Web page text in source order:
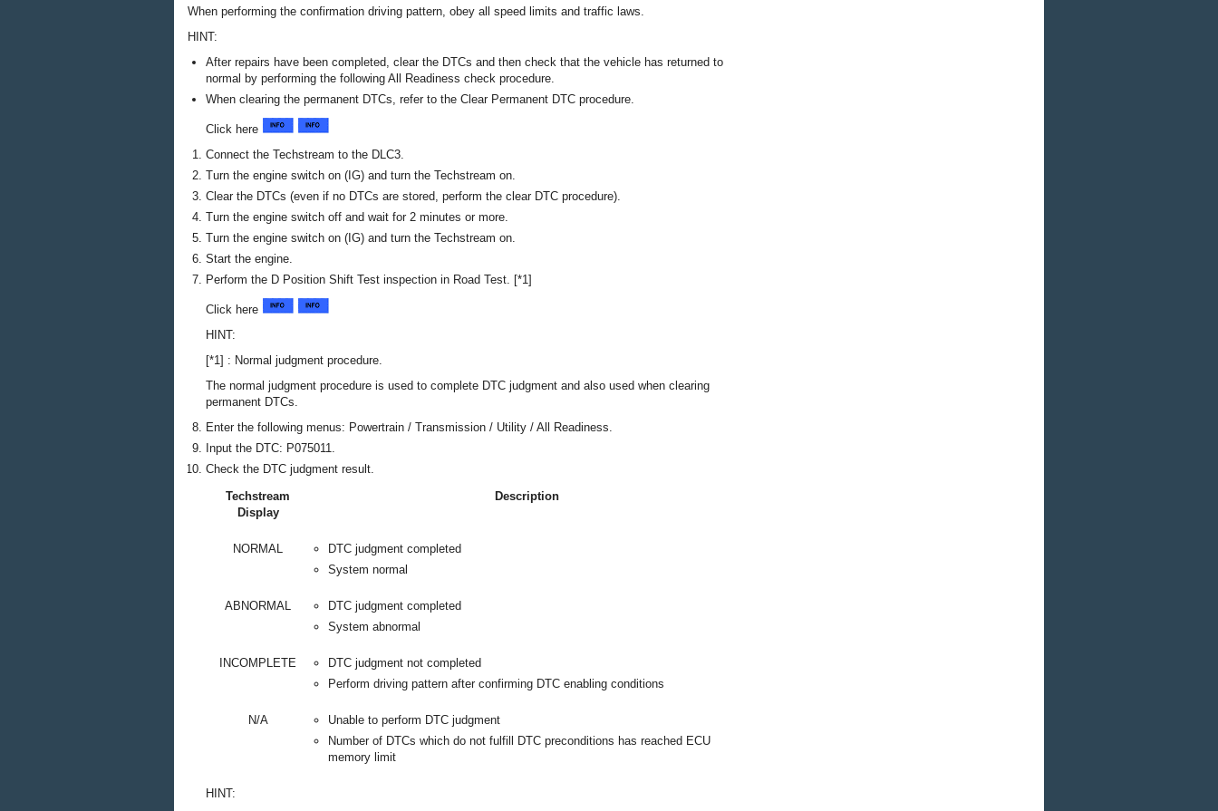
When performing the confirmation driving pattern, obey all speed limits and traffic laws.
HINT:
After repairs have been completed, clear the DTCs and then check that the vehicle has returned to
normal by performing the following All Readiness check procedure.
When clearing the permanent DTCs, refer to the Clear Permanent DTC procedure.
Click here
Connect the Techstream to the DLC3.
Turn the engine switch on (IG) and turn the Techstream on.
Clear the DTCs (even if no DTCs are stored, perform the clear DTC procedure).
Turn the engine switch off and wait for 2 minutes or more.
Turn the engine switch on (IG) and turn the Techstream on.
Start the engine.
Perform the D Position Shift Test inspection in Road Test. [*1]
Click here
HINT:
[*1] : Normal judgment procedure.
The normal judgment procedure is used to complete DTC judgment and also used when clearing
permanent DTCs.
Enter the following menus: Powertrain / Transmission / Utility / All Readiness.
Input the DTC: P075011.
Check the DTC judgment result.
Techstream
Display
Description
NORMAL
DTC judgment completed
System normal
ABNORMAL
DTC judgment completed
System abnormal
INCOMPLETE
DTC judgment not completed
Perform driving pattern after confirming DTC enabling conditions
N/A
Unable to perform DTC judgment
Number of DTCs which do not fulfill DTC preconditions has reached ECU
memory limit
HINT: